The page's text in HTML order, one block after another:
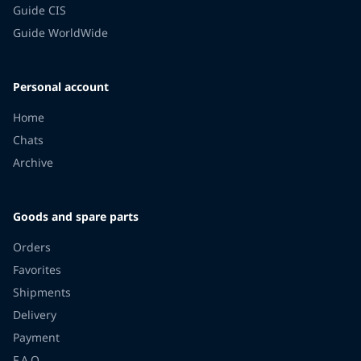
Guide CIS
Guide WorldWide
Personal account
Home
Chats
Archive
Goods and spare parts
Orders
Favorites
Shipments
Delivery
Payment